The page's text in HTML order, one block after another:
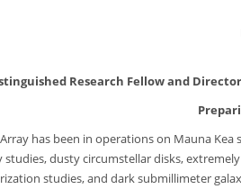
Research Fellow and
has been in operations on Mauna
dusty circumstellar disks,
studies, and dark submillimeter